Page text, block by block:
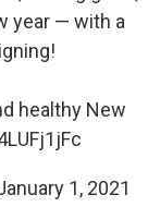
year — with a
healthy New
1, 2021